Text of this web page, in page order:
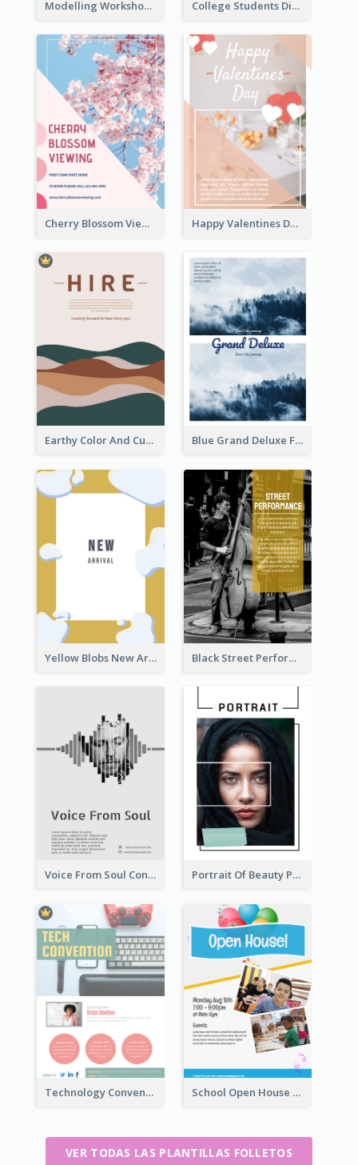
Modelling Workshop Flyer College Students Discount For Study Flyer
Cherry Blossom Viewing Flyer Happy Valentines Day Flyer
Earthy Color And Curves We Are Hiring Flyer Blue Grand Deluxe Flyer
Yellow Blobs New Arrival Flyer Black Street Performance Flyers
Voice From Soul Concert Flyer Portrait Of Beauty Photography Flyer
Technology Convention Information Flyer School Open House Flyer
VER TODAS LAS PLANTILLAS FOLLETOS